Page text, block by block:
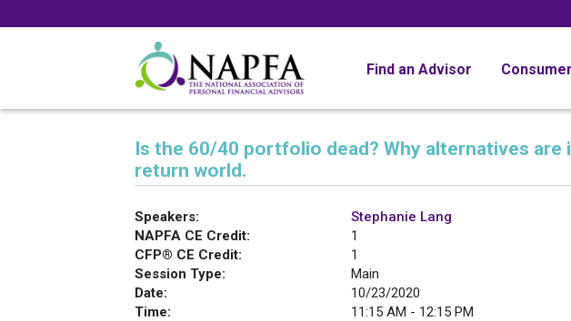
Find an Advisor
Is the 60/40 portfolio dead? Why alternatives are
return world.
Speakers:
Stephanie Lang
NAPFA CE Credit:
1
CFP® CE Credit:
1
Session Type:
Main
Date:
10/23/2020
Time:
11:15 AM - 12:15 PM